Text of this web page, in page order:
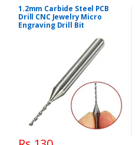
1.2mm Carbide Steel PCB
Drill CNC Jewelry Micro
Engraving Drill Bit